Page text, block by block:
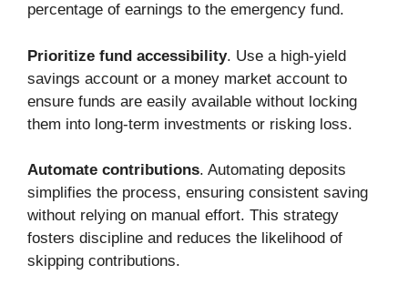
percentage of earnings to the emergency fund.
Prioritize fund accessibility. Use a high-yield
savings account or a money market account to
ensure funds are easily available without locking
them into long-term investments or risking loss.
Automate contributions. Automating deposits
simplifies the process, ensuring consistent saving
without relying on manual effort. This strategy
fosters discipline and reduces the likelihood of
skipping contributions.